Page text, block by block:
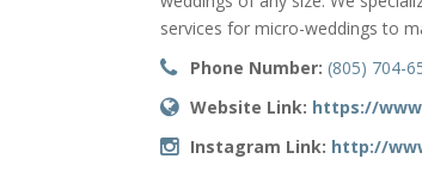
services for micro-weddings to
Phone Number: (805) 704-
Website Link: https://
Instagram Link: http://